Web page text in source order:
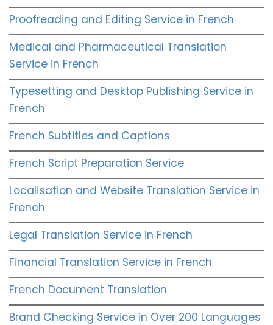
Proofreading and Editing Service in French
Medical and Pharmaceutical Translation
Service in French
Typesetting and Desktop Publishing Service in
French
French Subtitles and Captions
French Script Preparation Service
Localisation and Website Translation Service in
French
Legal Translation Service in French
Financial Translation Service in French
French Document Translation
Brand Checking Service in Over 200 Languages